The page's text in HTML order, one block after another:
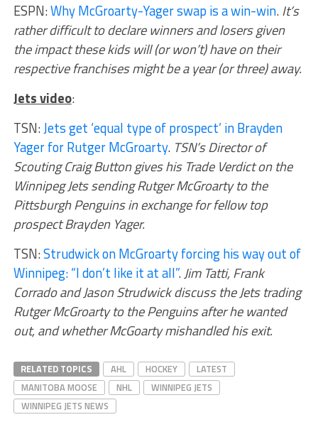
ESPN:Why McGroarty-Yager swap is a win-win.It’s
rather difficult to declare winners and losers given
the impact these kids will (or won’t) have on their
respective franchises might be a year (or three) away.
Jets video:
TSN:Jets get ‘equal type of prospect’ in Brayden
Yager for Rutger McGroarty. TSN’s Director of
Scouting Craig Button gives his Trade Verdict on the
Winnipeg Jets sending Rutger McGroarty to the
Pittsburgh Penguins in exchange for fellow top
prospect Brayden Yager.
TSN:Strudwick on McGroarty forcing his way out of
Winnipeg: “I don’t like it at all”.Jim Tatti, Frank
Corrado and Jason Strudwick discuss the Jets trading
Rutger McGroarty to the Penguins after he wanted
out, and whether McGoarty mishandled his exit.
RELATED TOPICS AHL HOCKEY
LATEST
MANITOBA MOOSE
NHL
WINNIPEG JETS
WINNIPEG JETS NEWS